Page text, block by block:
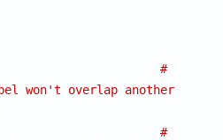
#
won't overlap another
#